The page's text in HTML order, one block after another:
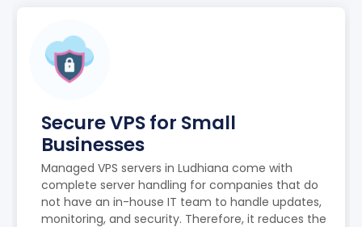
Secure VPS for Small
Businesses
Managed VPS servers in Ludhiana come with
complete server handling for companies that do
not have an in-house IT team to handle updates,
monitoring, and security. Therefore, it reduces the